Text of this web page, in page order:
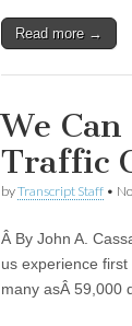
Read more →
We
Traffic
byTranscript Staff •
Â By John A.
us experience
many asÂ 59,000